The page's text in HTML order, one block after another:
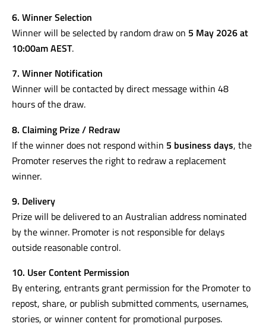
6. Winner Selection
Winner will be selected by random draw on 5 May 2026 at
10:00am AEST.
7. Winner Notification
Winner will be contacted by direct message within 48
hours of the draw.
8. Claiming Prize / Redraw
If the winner does not respond within 5 business days, the
Promoter reserves the right to redraw a replacement
winner.
9. Delivery
Prize will be delivered to an Australian address nominated
by the winner. Promoter is not responsible for delays
outside reasonable control.
10. User Content Permission
By entering, entrants grant permission for the Promoter to
repost, share, or publish submitted comments, usernames,
stories, or winner content for promotional purposes.